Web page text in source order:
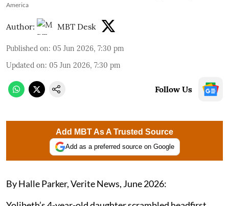
America
Author: MBT Desk
Published on: 05 Jun 2026, 7:30 pm
Updated on: 05 Jun 2026, 7:30 pm
Follow Us
Add MBT As A Trusted Source
Add as a preferred source on Google
By Halle Parker, Verite News, June 2026: